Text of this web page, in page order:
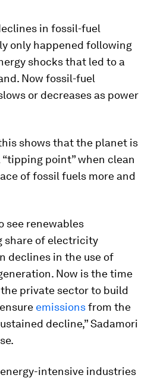
in fossil-fuel
only happened following
shocks that led to a
Now fossil-fuel
or decreases as power
shows that the planet is
point” when clean
of fossil fuels more and
see renewables
share of electricity
declines in the use of
Now is the time
private sector to build
emissionsfrom the
decline,” Sadamori
intensive industries